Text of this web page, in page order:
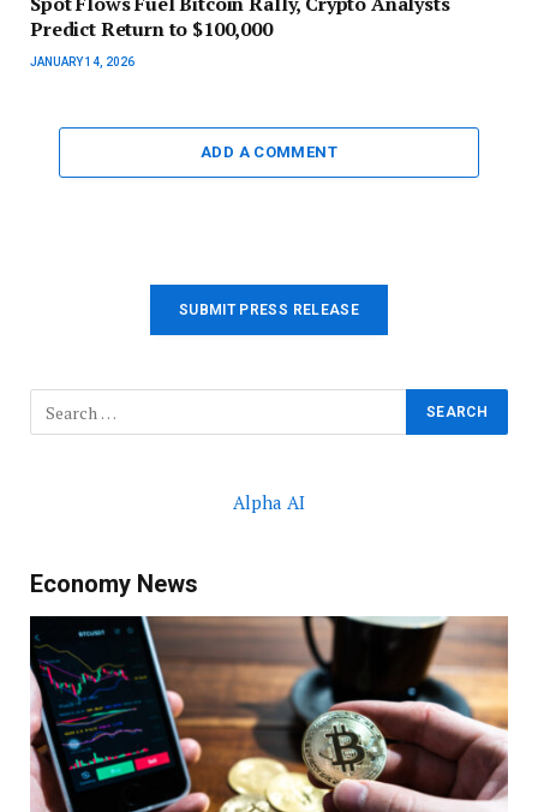
Predict Return to $100,000
JANUARY 14, 2026
ADD A COMMENT
SUBMIT PRESS RELEASE
Alpha AI
Economy News